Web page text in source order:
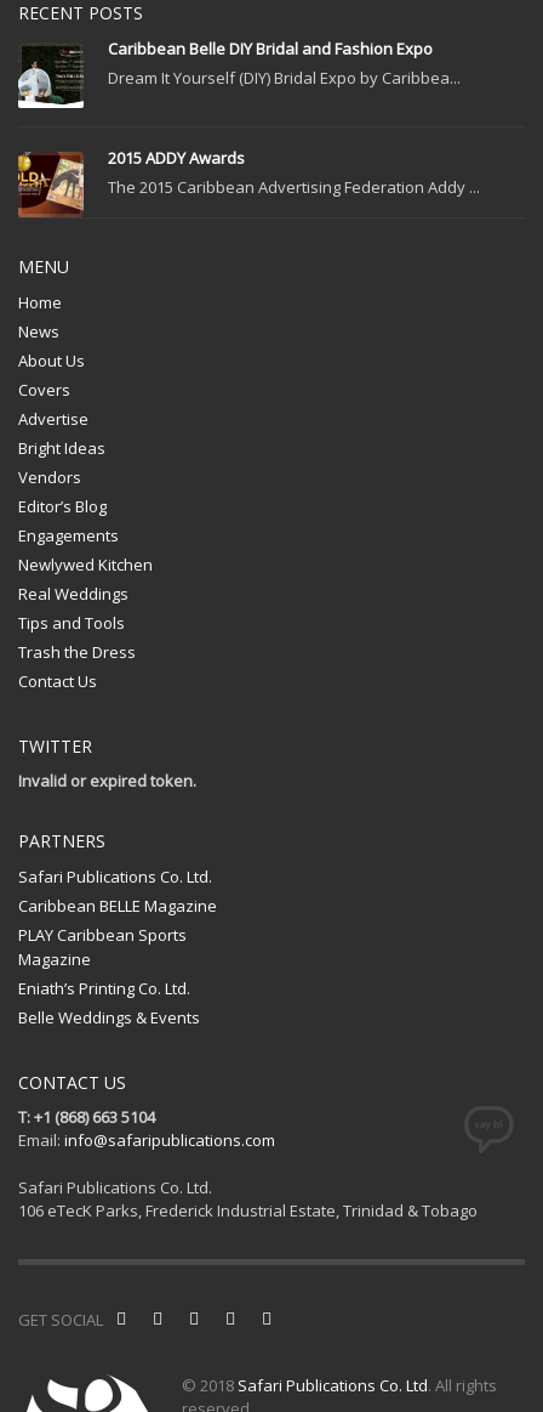
RECENT POSTS
Caribbean Belle DIY Bridal and Fashion Expo
Dream It Yourself (DIY) Bridal Expo by Caribbea...
2015 ADDY Awards
The 2015 Caribbean Advertising Federation Addy ...
MENU
Home
News
About Us
Covers
Advertise
Bright Ideas
Vendors
Editor’s Blog
Engagements
Newlywed Kitchen
Real Weddings
Tips and Tools
Trash the Dress
Contact Us
TWITTER
Invalid or expired token.
PARTNERS
Safari Publications Co. Ltd.
Caribbean BELLE Magazine
PLAY Caribbean Sports
Magazine
Eniath’s Printing Co. Ltd.
Belle Weddings & Events
CONTACT US
T: +1 (868) 663 5104
Email: info@safaripublications.com
Safari Publications Co. Ltd.
106 eTecK Parks, Frederick Industrial Estate, Trinidad & Tobago
GET SOCIAL
© 2018 Safari Publications Co. Ltd. All rights